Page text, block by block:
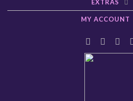
EXTRAS
MY ACCOUNT